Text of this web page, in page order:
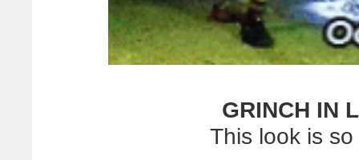
GRINCH IN
This look is